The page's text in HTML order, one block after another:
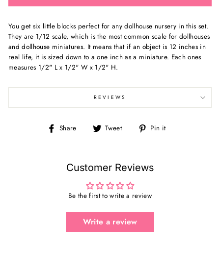
You get six little blocks perfect for any dollhouse nursery in this set.
They are 1/12 scale, which is the most common scale for dollhouses
and dollhouse miniatures. It means that if an object is 12 inches in
real life, it is sized down to a one inch as a miniature. Each ones
measures 1/2" L x 1/2" W x 1/2" H.
REVIEWS
Share
Share Tweet
Tweet Pin it
Customer Reviews
Be the first to write a review
Write a review